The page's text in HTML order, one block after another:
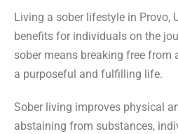
Living a sober lifestyle in Provo,
benefits for individuals on the
sober means breaking free from
a purposeful and fulfilling life.
Sober living improves physical
abstaining from substances,